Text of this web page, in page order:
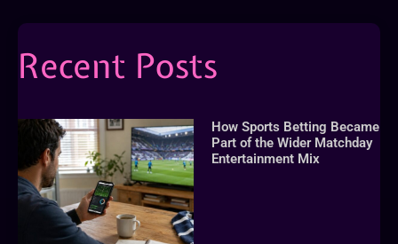
Recent Posts
How Sports Betting Became
Part of the Wider Matchday
Entertainment Mix